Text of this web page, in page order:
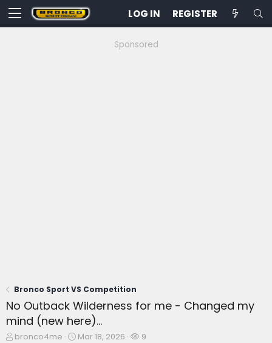
LOG IN REGISTER
Sponsored
Bronco Sport VS Competition
No Outback Wilderness for me - Changed my
mind (new here)...
T
bronco4me
S
Mar 18, 2026
W
9